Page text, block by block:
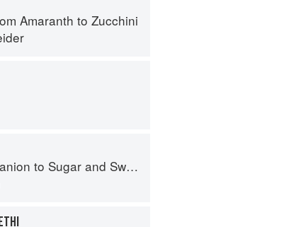
Amaranth to Zucchini
to Sugar and Sweets